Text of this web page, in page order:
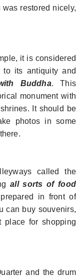
restored nicely,
it is considered
to its antiquity and
Buddha. This
monument with
It should be
photos in some
called the
all sorts of food
in front of
can buy souvenirs,
place for shopping
and the drum